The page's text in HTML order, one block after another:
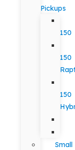
Pickups
150
150
150
Small